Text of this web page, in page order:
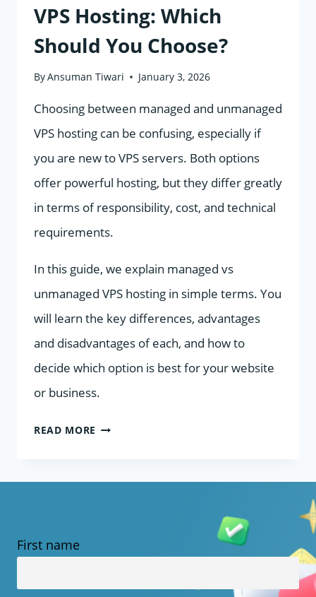
VPS Hosting: Which
Should You Choose?
ByAnsuman Tiwari January 3, 2026
Choosing between managed and unmanaged
VPS hosting can be confusing, especially if
you are new to VPS servers. Both options
offer powerful hosting, but they differ greatly
in terms of responsibility, cost, and technical
requirements.
In this guide, we explain managed vs
unmanaged VPS hosting in simple terms. You
will learn the key differences, advantages
and disadvantages of each, and how to
decide which option is best for your website
or business.
READ MORE MANAGED
First name